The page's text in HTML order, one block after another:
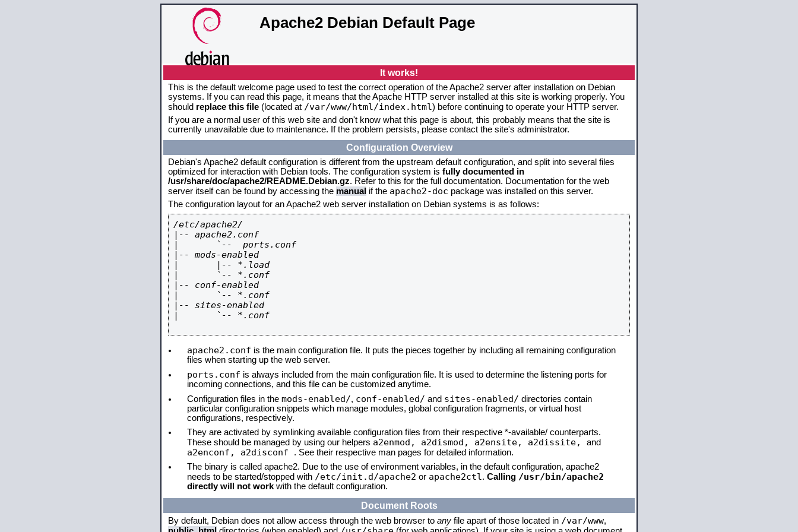
Apache2 Debian Default Page
It works!
This is the default welcome page used to test the correct operation of the Apache2 server after installation on Debian
systems. If you can read this page, it means that the Apache HTTP server installed at this site is working properly. You
should replace this file (located at /var/www/html/index.html) before continuing to operate your HTTP server.
If you are a normal user of this web site and don't know what this page is about, this probably means that the site is
currently unavailable due to maintenance. If the problem persists, please contact the site's administrator.
Configuration Overview
Debian's Apache2 default configuration is different from the upstream default configuration, and split into several files
optimized for interaction with Debian tools. The configuration system is fully documented in
/usr/share/doc/apache2/README.Debian.gz. Refer to this for the full documentation. Documentation for the web
server itself can be found by accessing the manual if the apache2-doc package was installed on this server.
The configuration layout for an Apache2 web server installation on Debian systems is as follows:
/etc/apache2/
|-- apache2.conf
|       `--  ports.conf
|-- mods-enabled
|       |-- *.load
|       `-- *.conf
|-- conf-enabled
|       `-- *.conf
|-- sites-enabled
|       `-- *.conf
apache2.conf is the main configuration file. It puts the pieces together by including all remaining configuration
files when starting up the web server.
ports.conf is always included from the main configuration file. It is used to determine the listening ports for
incoming connections, and this file can be customized anytime.
Configuration files in the mods-enabled/, conf-enabled/ and sites-enabled/ directories contain
particular configuration snippets which manage modules, global configuration fragments, or virtual host
configurations, respectively.
They are activated by symlinking available configuration files from their respective *-available/ counterparts.
These should be managed by using our helpers a2enmod, a2dismod, a2ensite, a2dissite, and
a2enconf, a2disconf . See their respective man pages for detailed information.
The binary is called apache2. Due to the use of environment variables, in the default configuration, apache2
needs to be started/stopped with /etc/init.d/apache2 or apache2ctl . Calling /usr/bin/apache2
directly will not work with the default configuration.
Document Roots
By default, Debian does not allow access through the web browser to any file apart of those located in /var/www,